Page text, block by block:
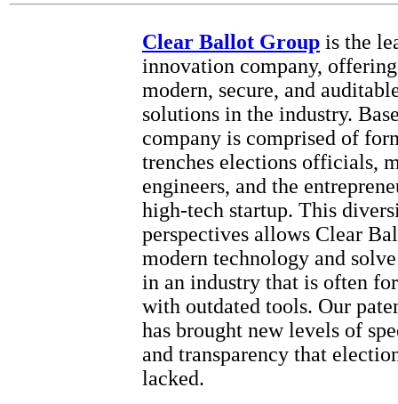
Clear Ballot Group is the
innovation company,
modern, secure, and
solutions in the industry.
company is comprised of
trenches elections officials,
engineers, and the
high-tech startup. This
perspectives allows Clear
modern technology and
in an industry that is often
with outdated tools. Our
has brought new levels of
and transparency that
lacked.